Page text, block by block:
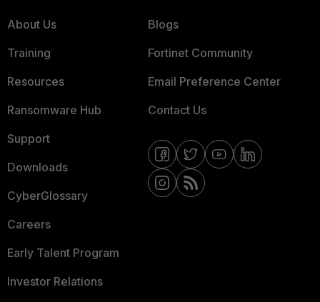
About Us
Training
Resources
Ransomware Hub
Support
Downloads
CyberGlossary
Careers
Early Talent Program
Investor Relations
Blogs
Fortinet Community
Email Preference Center
Contact Us